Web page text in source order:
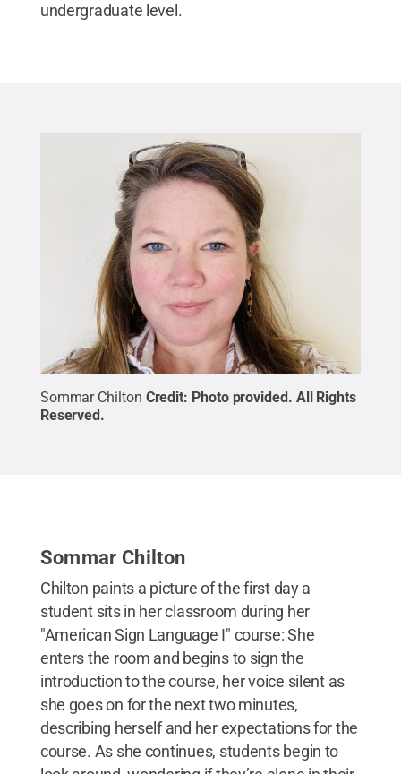
undergraduate level.
Sommar Chilton Credit: Photo provided. All Rights
Reserved.
Sommar Chilton
Chilton paints a picture of the first day a
student sits in her classroom during her
"American Sign Language I" course: She
enters the room and begins to sign the
introduction to the course, her voice silent as
she goes on for the next two minutes,
describing herself and her expectations for the
course. As she continues, students begin to